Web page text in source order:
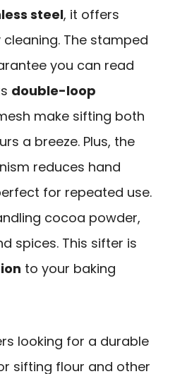
steel, it offers
The stamped
you can read
double-loop
make sifting both
a breeze. Plus, the
reduces hand
for repeated use.
cocoa powder,
spices. This sifter is
to your baking
looking for a durable
sifting flour and other